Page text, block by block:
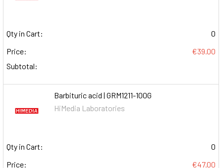
Qty in Cart:
0
Price:
€39.00
Subtotal:
Barbituric acid | GRM1211-100G
HiMedia Laboratories
Qty in Cart:
0
Price:
€47.00